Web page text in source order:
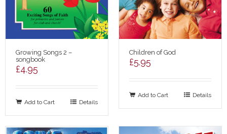
Growing Songs 2 –
songbook
£4.95
Add to Cart Details
Children of God
£5.95
Add to Cart Details